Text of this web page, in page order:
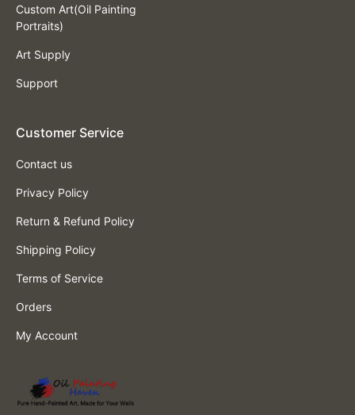
Custom Art(Oil Painting
Portraits)
Art Supply
Support
Customer Service
Contact us
Privacy Policy
Return & Refund Policy
Shipping Policy
Terms of Service
Orders
My Account